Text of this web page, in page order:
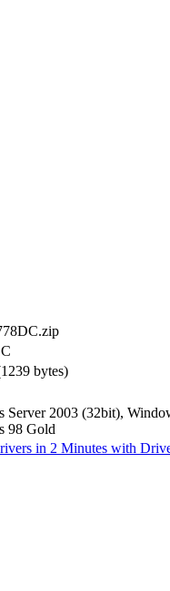
bytes)
Server 2003 (32bit),
98 Gold
in 2 Minutes with